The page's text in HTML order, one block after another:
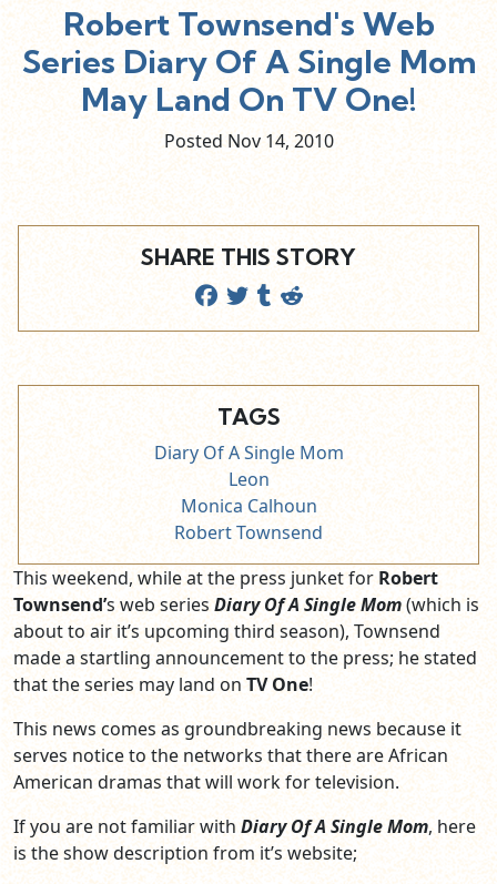
Robert Townsend's Web
Series Diary Of A Single Mom
May Land On TV One!
Posted Nov 14, 2010
SHARE THIS STORY
TAGS
Diary Of A Single Mom
Leon
Monica Calhoun
Robert Townsend
This weekend, while at the press junket for Robert
Townsend’s web series Diary Of A Single Mom(which is
about to air it’s upcoming third season), Townsend
made a startling announcement to the press; he stated
that the series may land on TV One!
This news comes as groundbreaking news because it
serves notice to the networks that there are African
American dramas that will work for television.
If you are not familiar with Diary Of A Single Mom, here
is the show description from it’s website;